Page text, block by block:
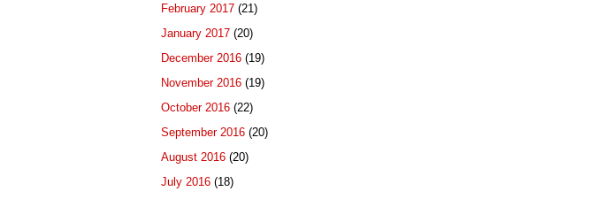
February 2017 (21)
January 2017 (20)
December 2016 (19)
November 2016 (19)
October 2016 (22)
September 2016 (20)
August 2016 (20)
July 2016 (18)